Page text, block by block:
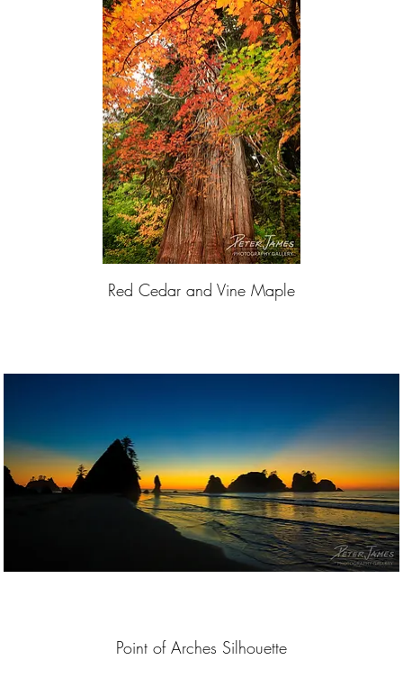
Red Cedar and Vine Maple
Point of Arches Silhouette